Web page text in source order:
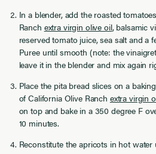
In a blender, add the roasted
Ranch extra virgin olive oil, balsamic
reserved tomato juice, sea salt and a
Puree until smooth (note: the
leave it in the blender and mix again
Place the pita bread slices on a
of California Olive Ranch extra virgin
on top and bake in a 350 degree F
10 minutes.
Reconstitute the apricots in hot